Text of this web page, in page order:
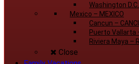
Washington D.C.
Mexico – MEXICO
Cancun –
Puerto Vallarta
Riviera Maya –
Close